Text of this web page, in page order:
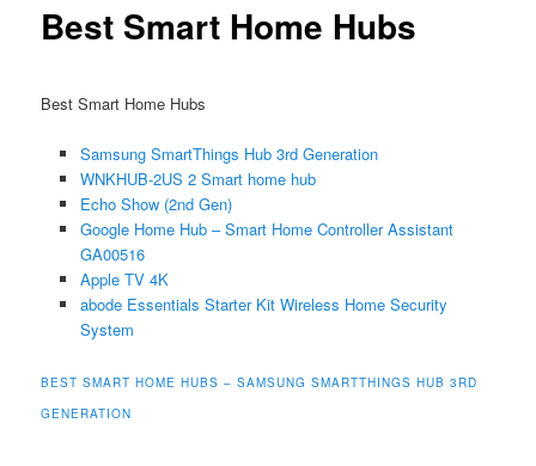
Best Smart Home Hubs
Best Smart Home Hubs
Samsung SmartThings Hub 3rd Generation
WNKHUB-2US 2 Smart home hub
Echo Show (2nd Gen)
Google Home Hub – Smart Home Controller Assistant
GA00516
Apple TV 4K
abode Essentials Starter Kit Wireless Home Security
System
BEST SMART HOME HUBS – SAMSUNG SMARTTHINGS HUB 3RD
GENERATION